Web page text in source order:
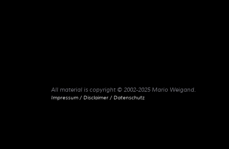
All material is copyright © 2002-2025 Mario Weigand.
Impressum / Disclaimer / Datenschutz